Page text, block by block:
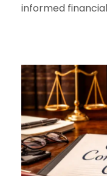
informed